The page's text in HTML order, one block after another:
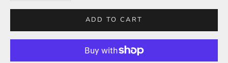
ADD TO CART